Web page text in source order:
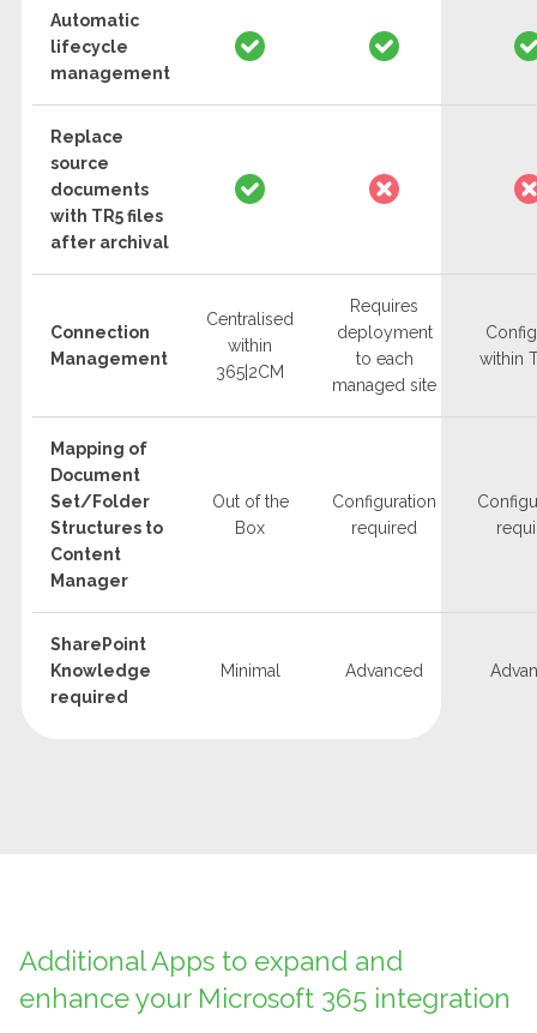
Automatic
lifecycle
management
Replace
source
documents
with TR5 files
after archival
Connection
Management
Centralised
within
365|2CM
Requires
deployment
to each
managed site
within
Mapping of
Document
Set/Folder
Structures to
Content
Manager
Out of the
Box
Configuration
required
SharePoint
Knowledge
required
Minimal Advanced
Additional Apps to expand and
enhance your Microsoft 365 integration